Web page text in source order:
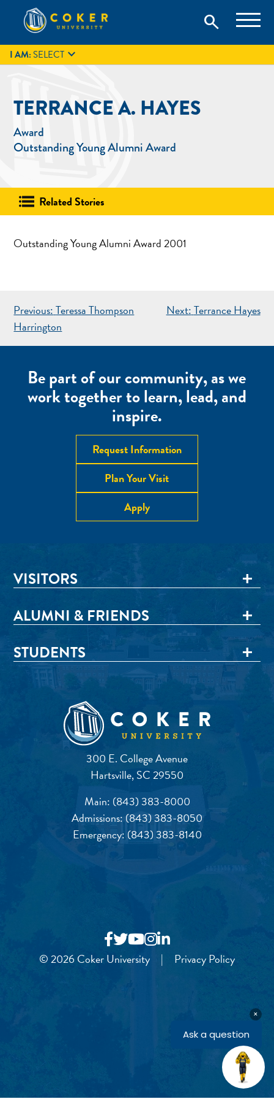
content
Coker University
Coker University is a private university in Hartsville, South
Carolina.
search
search
GIVE
I AM:SELECT 
TERRANCE A. HAYES
Award
Outstanding Young Alumni Award
Related Stories
Outstanding Young Alumni Award 2001
POST
NAVIGATION
Previous: Teressa Thompson
Harrington
Next:Terrance Hayes
Be part of our community, as we
work together to learn, lead, and
inspire.
Request Information
Plan Your Visit
Apply
300 E. College Avenue
Hartsville, SC 29550
Main: (843) 383-8000
Admissions:(843) 383-8050
Emergency: (843) 383-8140
VISITORS
ALUMNI & FRIENDS
STUDENTS
© 2026 Coker University | Privacy Policy